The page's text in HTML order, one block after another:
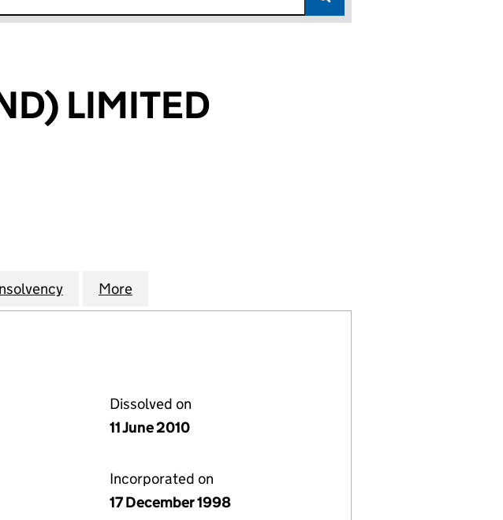
LIMITED
(SC192018)
(STRAND) LIMITED (SC192018)
PPG (STRAND) LIMITED (SC192018)
for KILMARTIN PPG (STRAND) LIMITED (SC192018)
More
Dissolved on
11 June 2010
Incorporated on
17 December 1998